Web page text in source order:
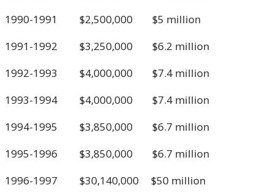
1990-1991 $2,500,000 $5 million
1991-1992 $3,250,000 $6.2 million
1992-1993 $4,000,000 $7.4 million
1993-1994 $4,000,000 $7.4 million
1994-1995 $3,850,000 $6.7 million
1995-1996 $3,850,000 $6.7 million
1996-1997 $30,140,000 $50 million